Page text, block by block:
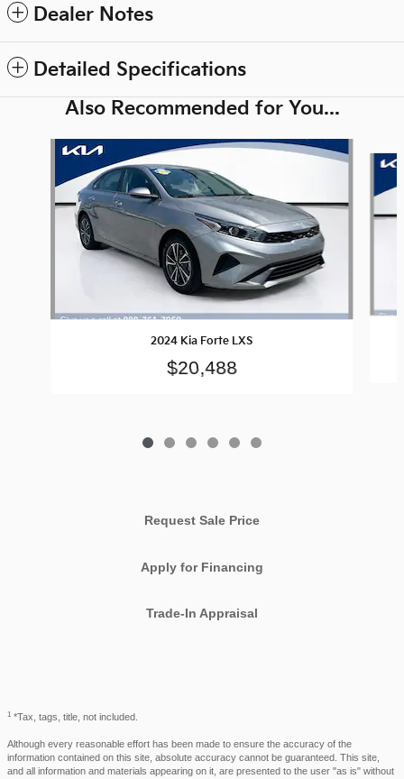
Dealer Notes
Detailed Specifications
Also Recommended for You...
Slide 1 of 6
2024 Kia Forte LXS
$20,488
Request Sale Price
Apply for Financing
Trade-In Appraisal
1 *Tax, tags, title, not included.
Although every reasonable effort has been made to ensure the accuracy of the
information contained on this site, absolute accuracy cannot be guaranteed. This site,
and all information and materials appearing on it, are presented to the user "as is" without